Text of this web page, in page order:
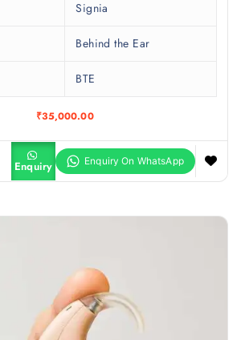
Signia
Behind the Ear
BTE
₹35,000.00
Enquiry